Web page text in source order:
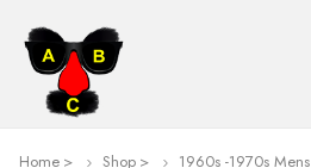
Home Shop 1960s -1970s Mens